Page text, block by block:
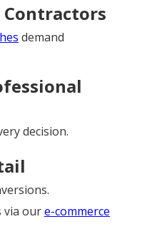
Contractors
demand
decision.
via oure-commerce